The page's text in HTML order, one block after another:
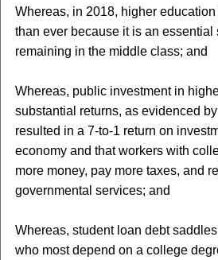
Whereas, in 2018, higher
than ever because it is an essential
remaining in the middle class; and
Whereas, public investment in
substantial returns, as evidenced by
resulted in a 7-to-1 return on
economy and that workers with
more money, pay more taxes, and
governmental services; and
Whereas, student loan debt
who most depend on a college